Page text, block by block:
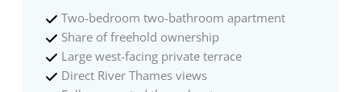
Two-bedroom two-bathroom apartment
Share of freehold ownership
Large west-facing private terrace
Direct River Thames views